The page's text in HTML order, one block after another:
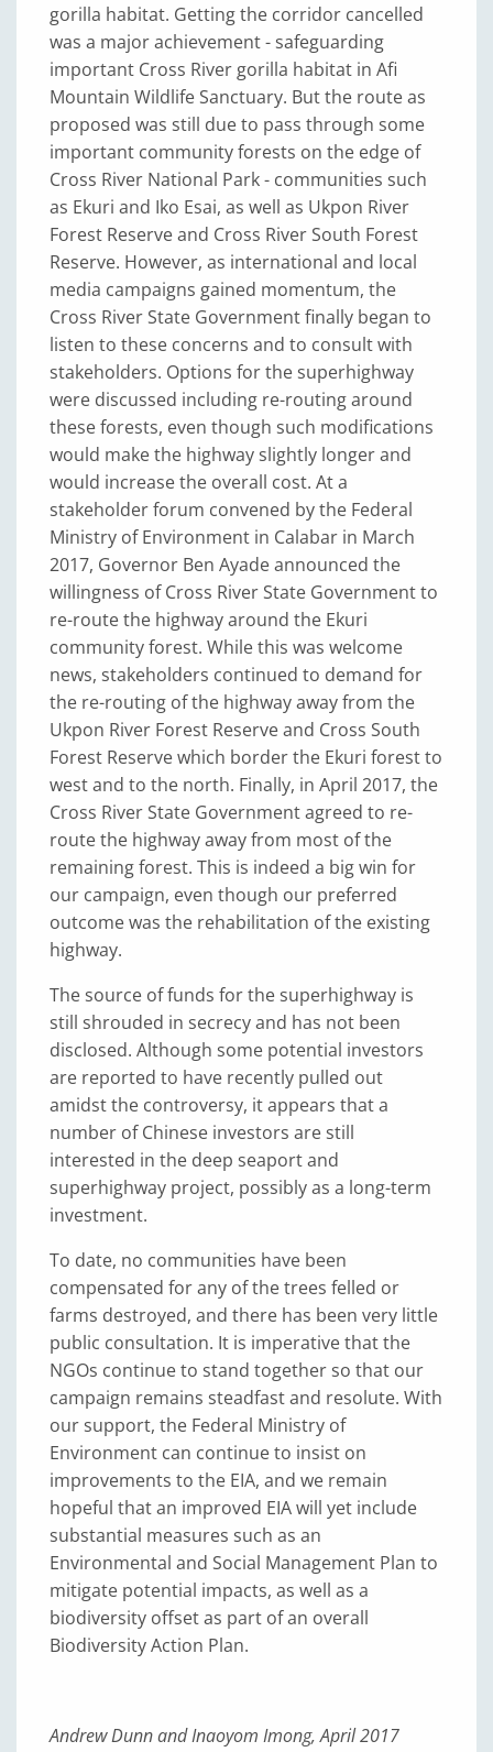
gorilla habitat. Getting the corridor cancelled
was a major achievement - safeguarding
important Cross River gorilla habitat in Afi
Mountain Wildlife Sanctuary. But the route as
proposed was still due to pass through some
important community forests on the edge of
Cross River National Park - communities such
as Ekuri and Iko Esai, as well as Ukpon River
Forest Reserve and Cross River South Forest
Reserve. However, as international and local
media campaigns gained momentum, the
Cross River State Government finally began to
listen to these concerns and to consult with
stakeholders. Options for the superhighway
were discussed including re-routing around
these forests, even though such modifications
would make the highway slightly longer and
would increase the overall cost. At a
stakeholder forum convened by the Federal
Ministry of Environment in Calabar in March
2017, Governor Ben Ayade announced the
willingness of Cross River State Government to
re-route the highway around the Ekuri
community forest. While this was welcome
news, stakeholders continued to demand for
the re-routing of the highway away from the
Ukpon River Forest Reserve and Cross South
Forest Reserve which border the Ekuri forest to
west and to the north. Finally, in April 2017, the
Cross River State Government agreed to re-
route the highway away from most of the
remaining forest. This is indeed a big win for
our campaign, even though our preferred
outcome was the rehabilitation of the existing
highway.
The source of funds for the superhighway is
still shrouded in secrecy and has not been
disclosed. Although some potential investors
are reported to have recently pulled out
amidst the controversy, it appears that a
number of Chinese investors are still
interested in the deep seaport and
superhighway project, possibly as a long-term
investment.
To date, no communities have been
compensated for any of the trees felled or
farms destroyed, and there has been very little
public consultation. It is imperative that the
NGOs continue to stand together so that our
campaign remains steadfast and resolute. With
our support, the Federal Ministry of
Environment can continue to insist on
improvements to the EIA, and we remain
hopeful that an improved EIA will yet include
substantial measures such as an
Environmental and Social Management Plan to
mitigate potential impacts, as well as a
biodiversity offset as part of an overall
Biodiversity Action Plan.
Andrew Dunn and Inaoyom Imong, April 2017